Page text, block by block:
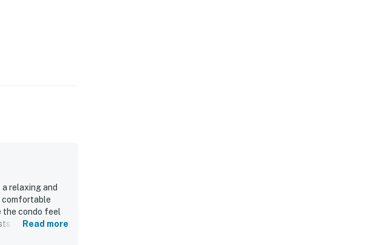
relaxing and
comfortable
the condo feel
also noting
Read more